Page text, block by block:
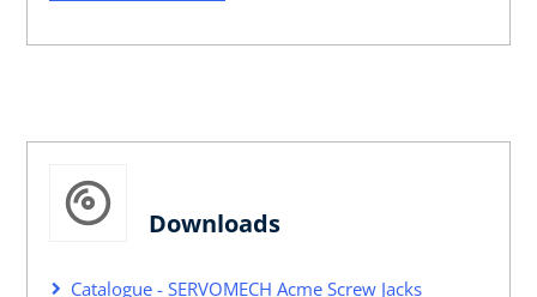
Downloads
Catalogue - SERVOMECH Acme Screw Jacks